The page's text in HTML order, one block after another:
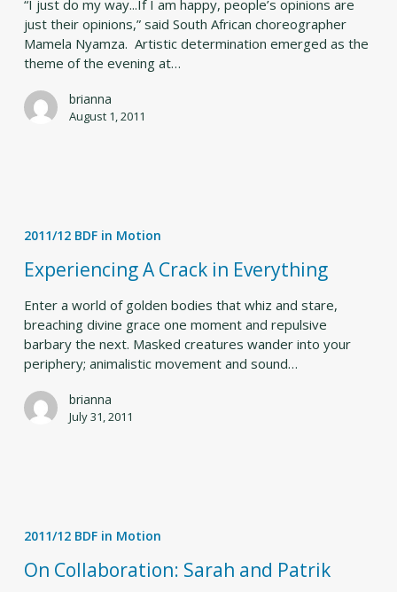
“I just do my way...If I am happy, people’s opinions are
just their opinions,” said South African choreographer
Mamela Nyamza. Artistic determination emerged as the
theme of the evening at…
brianna
August 1, 2011
Crack
in
Everything
2011/12 BDF in Motion
Experiencing A Crack in Everything
Enter a world of golden bodies that whiz and stare,
breaching divine grace one moment and repulsive
barbary the next. Masked creatures wander into your
periphery; animalistic movement and sound…
brianna
July 31, 2011
Sarah
and
Patrik
2011/12 BDF in Motion
On Collaboration: Sarah and Patrik